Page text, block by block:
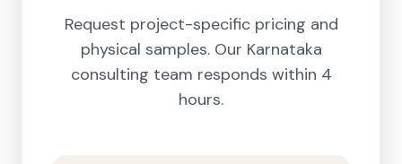
Request project-specific pricing and
physical samples. Our Karnataka
consulting team responds within 4
hours.